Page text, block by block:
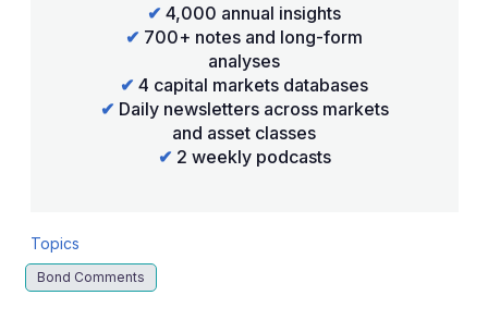
✔ 4,000 annual insights
✔ 700+ notes and long-form
analyses
✔ 4 capital markets databases
✔ Daily newsletters across markets
and asset classes
✔ 2 weekly podcasts
Topics
Bond Comments